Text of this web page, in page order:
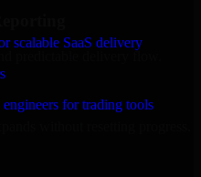
scalable SaaS delivery
for trading tools